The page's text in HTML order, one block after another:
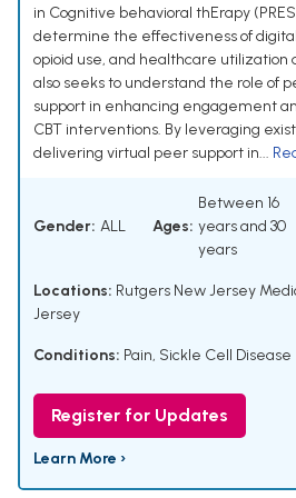
in Cognitive behavioral thErapy
determine the effectiveness of
opioid use, and healthcare utilization
also seeks to understand the role of
support in enhancing engagement
CBT interventions. By leveraging
delivering virtual peer support in...
Gender: ALL Ages:
Between 16
years and 30
years
Locations: Rutgers New Jersey
Jersey
Conditions: Pain, Sickle Cell Disease
Register for Updates
Learn More ›